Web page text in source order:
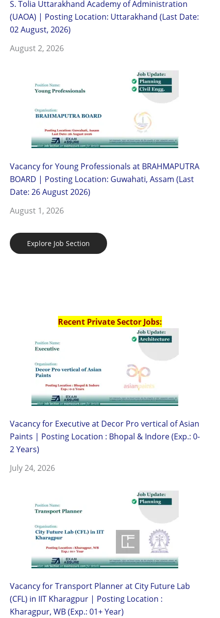
S. Tolia Uttarakhand Academy of Administration
(UAOA) | Posting Location: Uttarakhand (Last Date:
02 August, 2026)
August 2, 2026
Vacancy for Young Professionals at BRAHMAPUTRA
BOARD | Posting Location: Guwahati, Assam (Last
Date: 26 August 2026)
August 1, 2026
Explore Job Section
Recent Private Sector Jobs:
Vacancy for Executive at Decor Pro vertical of Asian
Paints | Posting Location : Bhopal & Indore (Exp.: 0-
2 Years)
July 24, 2026
Vacancy for Transport Planner at City Future Lab
(CFL) in IIT Kharagpur | Posting Location :
Kharagpur, WB (Exp.: 01+ Year)